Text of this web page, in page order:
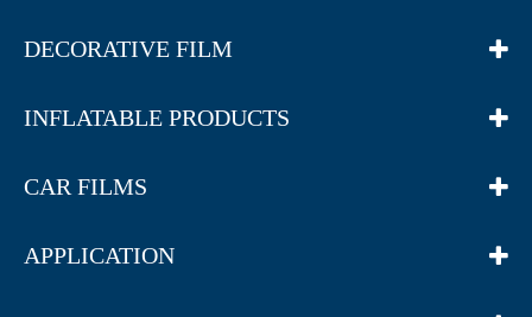
DECORATIVE FILM
INFLATABLE PRODUCTS
CAR FILMS
APPLICATION